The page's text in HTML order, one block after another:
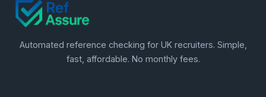
Automated reference checking for UK recruiters. Simple,
fast, affordable. No monthly fees.